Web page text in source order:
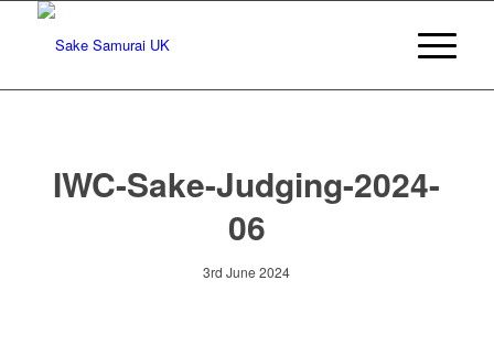
IWC-Sake-Judging-2024-
06
3rd June 2024